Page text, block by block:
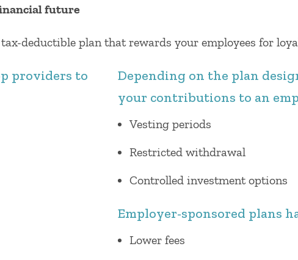
future
deductible plan that rewards your employees for
providers to
Depending on the plan
your contributions to an
Vesting periods
Restricted withdrawal
Controlled investment options
Employer-sponsored plans
Lower fees